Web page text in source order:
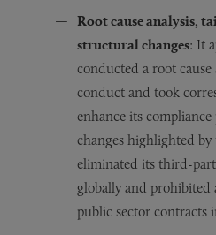
Root cause analysis,
structural changes: It
conducted a root
conduct and took
enhance its
changes highlighted
eliminated its third-
globally and prohibited
public sector contracts